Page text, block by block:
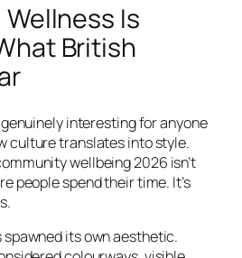
Is
British
interesting for anyone
culture translates into style.
wellbeing 2026 isn’t
people spend their time. It’s
spawned its own aesthetic.